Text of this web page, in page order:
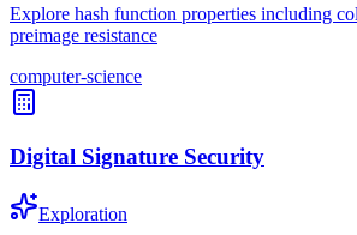
Explore hash function properties including
preimage resistance
computer-science
Digital Signature Security
Exploration